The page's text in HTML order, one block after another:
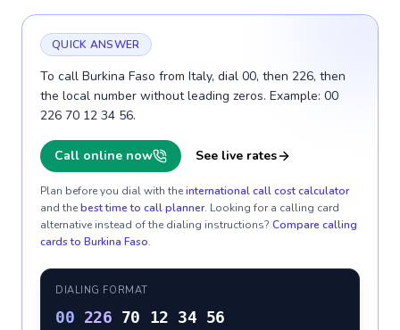
QUICK ANSWER
To call Burkina Faso from Italy, dial 00, then 226, then
the local number without leading zeros. Example: 00
226 70 12 34 56.
Call online now See live rates
Plan before you dial with theinternational call cost calculator
and thebest time to call planner. Looking for a calling card
alternative instead of the dialing instructions? Compare calling
cards to Burkina Faso.
DIALING FORMAT
00 226 70 12 34 56